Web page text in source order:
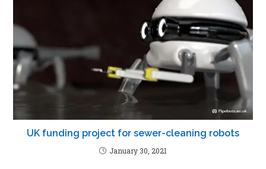
UK funding project for sewer-cleaning robots
January 30, 2021